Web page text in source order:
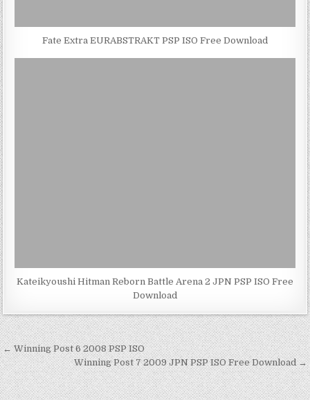
Fate Extra EURABSTRAKT PSP ISO Free Download
Kateikyoushi Hitman Reborn Battle Arena 2 JPN PSP ISO Free
Download
Post
navigation
← Winning Post 6 2008 PSP ISO
Winning Post 7 2009 JPN PSP ISO Free Download →